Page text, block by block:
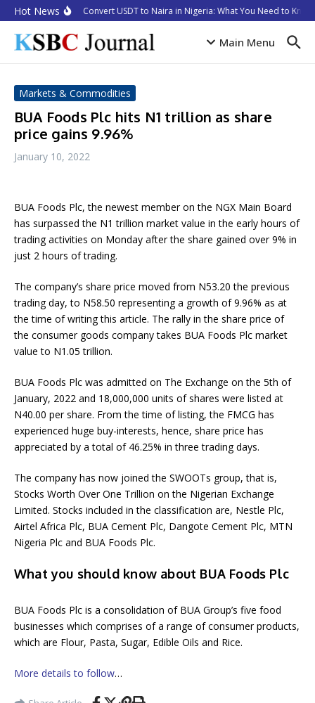
Skip to content
Hot NewsHow to Convert USDT to Naira in Nigeria: What You Need to Know
Main Menu
Markets & Commodities
BUA Foods Plc hits N1 trillion as share
price gains 9.96%
January 10, 2022
BUA Foods Plc, the newest member on the NGX Main Board
has surpassed the N1 trillion market value in the early hours of
trading activities on Monday after the share gained over 9% in
just 2 hours of trading.
The company’s share price moved from N53.20 the previous
trading day, to N58.50 representing a growth of 9.96% as at
the time of writing this article. The rally in the share price of
the consumer goods company takes BUA Foods Plc market
value to N1.05 trillion.
BUA Foods Plc was admitted on The Exchange on the 5th of
January, 2022 and 18,000,000 units of shares were listed at
N40.00 per share. From the time of listing, the FMCG has
experienced huge buy-interests, hence, share price has
appreciated by a total of 46.25% in three trading days.
The company has now joined the SWOOTs group, that is,
Stocks Worth Over One Trillion on the Nigerian Exchange
Limited. Stocks included in the classification are, Nestle Plc,
Airtel Africa Plc, BUA Cement Plc, Dangote Cement Plc, MTN
Nigeria Plc and BUA Foods Plc.
What you should know about BUA Foods Plc
BUA Foods Plc is a consolidation of BUA Group’s five food
businesses which comprises of a range of consumer products,
which are Flour, Pasta, Sugar, Edible Oils and Rice.
More details to follow…